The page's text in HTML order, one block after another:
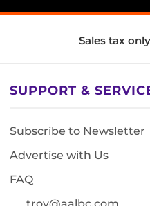
Sales tax
SUPPORT &
Subscribe to Newsletter
Advertise with Us
FAQ